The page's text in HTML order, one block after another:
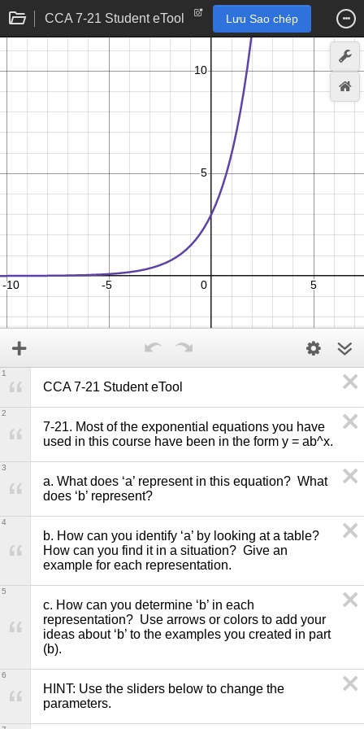
CCA 7-21 Student eTool Lưu Sao chép
CCA 7-21 Student eTool
1
7-21. Most of the exponential equations you have
used in this course have been in the form y = ab^x.
2
a. What does ‘a’ represent in this equation?  What
does ‘b’ represent?
3
b. How can you identify ‘a’ by looking at a table?
How can you find it in a situation?  Give an
example for each representation.
4
c. How can you determine ‘b’ in each
representation?  Use arrows or colors to add your
ideas about ‘b’ to the examples you created in part
(b).
5
HINT: Use the sliders below to change the
parameters.
6